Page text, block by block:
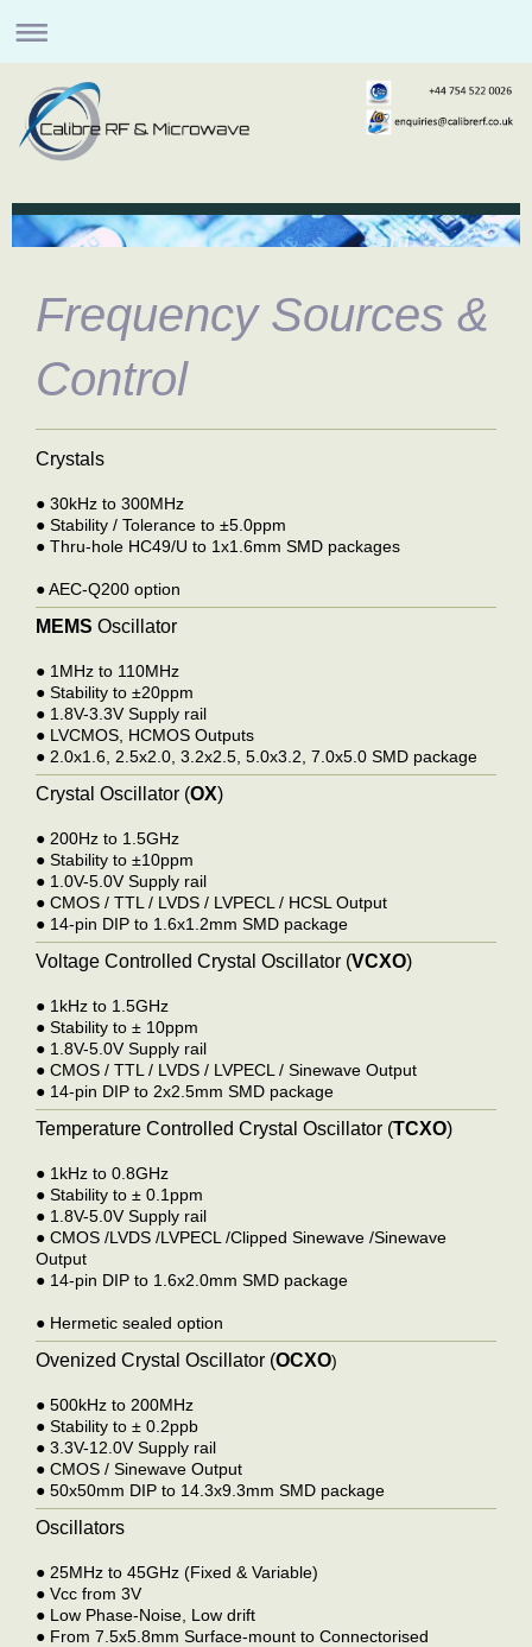
Frequency Sources &
Control
Crystals
● 30kHz to 300MHz
● Stability / Tolerance to ±5.0ppm
● Thru-hole HC49/U to 1x1.6mm SMD packages
●AEC-Q200 option
MEMS Oscillator
● 1MHz to 110MHz
● Stability to ±20ppm
● 1.8V-3.3V Supply rail
● LVCMOS, HCMOS Outputs
● 2.0x1.6, 2.5x2.0, 3.2x2.5, 5.0x3.2, 7.0x5.0 SMD package
Crystal Oscillator (OX)
● 200Hz to 1.5GHz
● Stability to ±10ppm
● 1.0V-5.0V Supply rail
● CMOS / TTL / LVDS / LVPECL / HCSL Output
● 14-pin DIP to 1.6x1.2mm SMD package
Voltage Controlled Crystal Oscillator (VCXO)
● 1kHz to 1.5GHz
● Stability to ± 10ppm
● 1.8V-5.0V Supply rail
● CMOS / TTL / LVDS / LVPECL / Sinewave Output
● 14-pin DIP to 2x2.5mm SMD package
Temperature Controlled Crystal Oscillator (TCXO)
● 1kHz to 0.8GHz
● Stability to ± 0.1ppm
● 1.8V-5.0V Supply rail
● CMOS /LVDS /LVPECL /Clipped Sinewave /Sinewave
Output
● 14-pin DIP to 1.6x2.0mm SMD package
● Hermetic sealed option
Ovenized Crystal Oscillator (OCXO)
● 500kHz to 200MHz
● Stability to ± 0.2ppb
● 3.3V-12.0V Supply rail
● CMOS / Sinewave Output
● 50x50mm DIP to 14.3x9.3mm SMD package
Oscillators
● 25MHz to 45GHz (Fixed & Variable)
● Vcc from 3V
● Low Phase-Noise, Low drift
● From 7.5x5.8mm Surface-mount to Connectorised